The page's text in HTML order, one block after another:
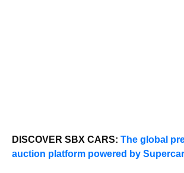
DISCOVER SBX CARS: The global
auction platform powered by